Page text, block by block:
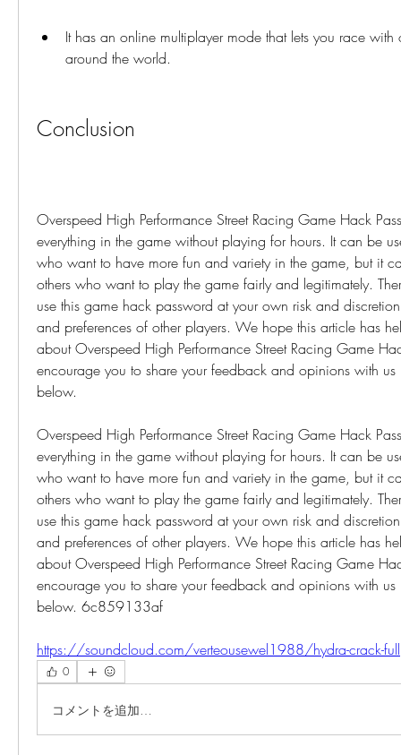
It has an online multiplayer mode that lets you race with
around the world.
Conclusion
Overspeed High Performance Street Racing Game Hack
everything in the game without playing for hours. It can be
who want to have more fun and variety in the game, but it
others who want to play the game fairly and legitimately.
use this game hack password at your own risk and
and preferences of other players. We hope this article has
about Overspeed High Performance Street Racing Game
encourage you to share your feedback and opinions with us
below.
Overspeed High Performance Street Racing Game Hack
everything in the game without playing for hours. It can be
who want to have more fun and variety in the game, but it
others who want to play the game fairly and legitimately.
use this game hack password at your own risk and
and preferences of other players. We hope this article has
about Overspeed High Performance Street Racing Game
encourage you to share your feedback and opinions with us
below. 6c859133af
https://soundcloud.com/verteousewel1988/hydra-crack-full
0
コメントを追加…